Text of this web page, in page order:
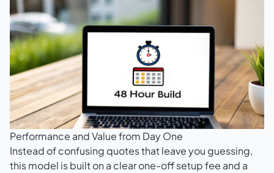
Performance and Value from Day One
Instead of confusing quotes that leave you guessing,
this model is built on a clear one-off setup fee and a